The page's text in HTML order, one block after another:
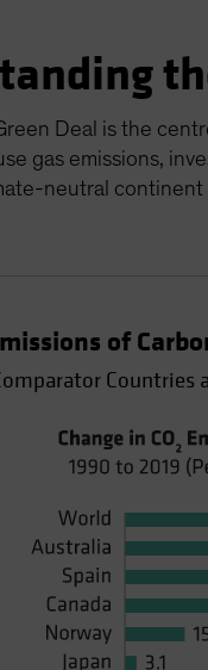
Deal is the
gas emissions,
neutral
of
Countries